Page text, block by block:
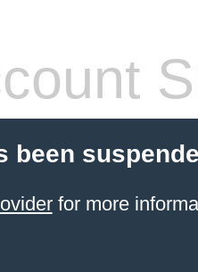
been
for more